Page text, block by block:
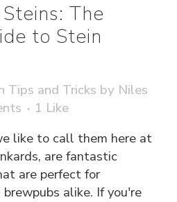
The
to Stein
Tips and Tricks by Niles
1 Like
like to call them here at
are fantastic
are perfect for
alike. If you're